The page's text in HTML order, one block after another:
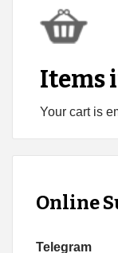
Items
Your cart is
Online
Telegram